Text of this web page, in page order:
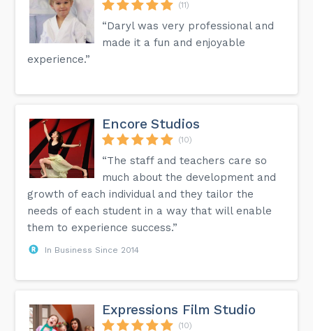
(11)
“Daryl was very professional and
made it a fun and enjoyable
experience.”
Encore Studios
(10)
“The staff and teachers care so
much about the development and
growth of each individual and they tailor the
needs of each student in a way that will enable
them to experience success.”
In Business Since 2014
Expressions Film Studio
(10)